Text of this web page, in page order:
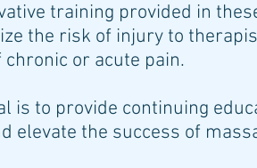
training provided in
the risk of injury to
or acute pain.
is to provide continuing
elevate the success of